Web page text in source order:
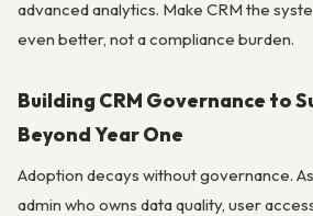
advanced analytics. Make CRM the
even better, not a compliance burden.
Building CRM Governance to
Beyond Year One
Adoption decays without governance.
admin who owns data quality, user